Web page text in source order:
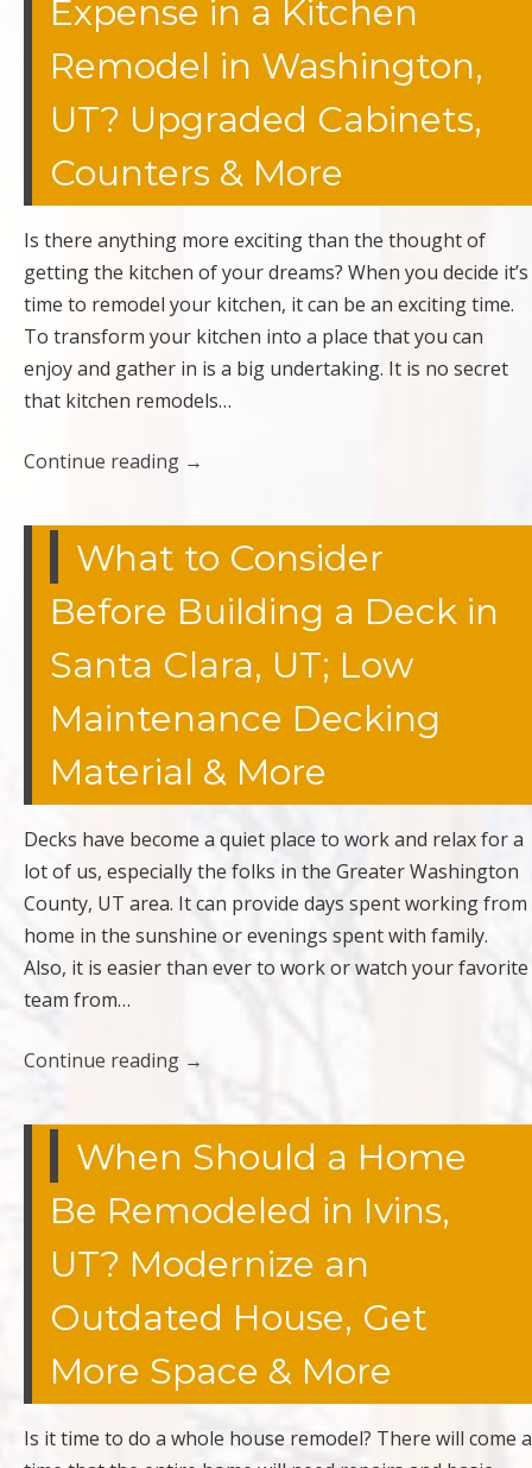
Expense in a Kitchen
Remodel in Washington,
UT? Upgraded Cabinets,
Counters & More
Is there anything more exciting than the thought of
getting the kitchen of your dreams? When you decide it’s
time to remodel your kitchen, it can be an exciting time.
To transform your kitchen into a place that you can
enjoy and gather in is a big undertaking. It is no secret
that kitchen remodels…
Continue reading →
What to Consider
Before Building a Deck in
Santa Clara, UT; Low
Maintenance Decking
Material & More
Decks have become a quiet place to work and relax for a
lot of us, especially the folks in the Greater Washington
County, UT area. It can provide days spent working from
home in the sunshine or evenings spent with family.
Also, it is easier than ever to work or watch your favorite
team from…
Continue reading →
When Should a Home
Be Remodeled in Ivins,
UT? Modernize an
Outdated House, Get
More Space & More
Is it time to do a whole house remodel? There will come a